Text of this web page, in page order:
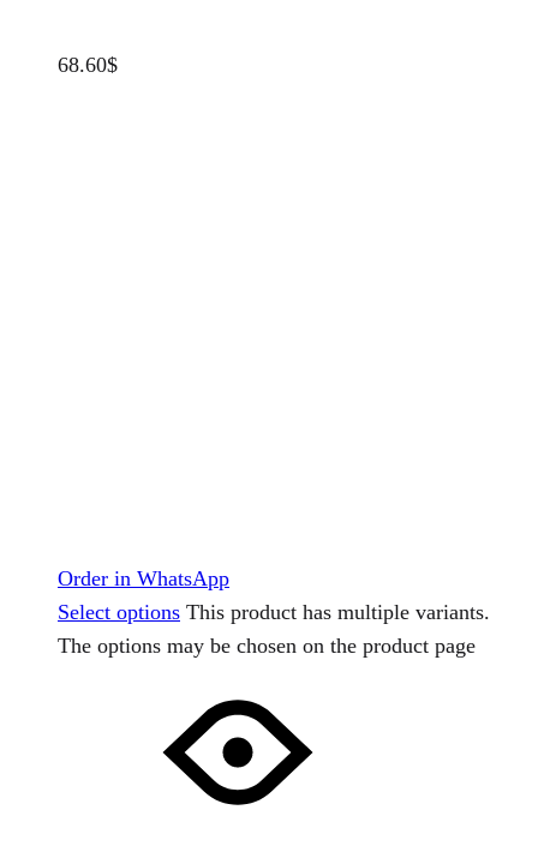
68.60$
Order in WhatsApp
Select options This product has multiple variants.
The options may be chosen on the product page